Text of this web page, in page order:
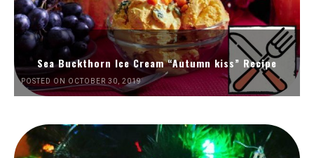
Sea Buckthorn Ice Cream “Autumn kiss” Recipe
POSTED ON OCTOBER 30, 2019